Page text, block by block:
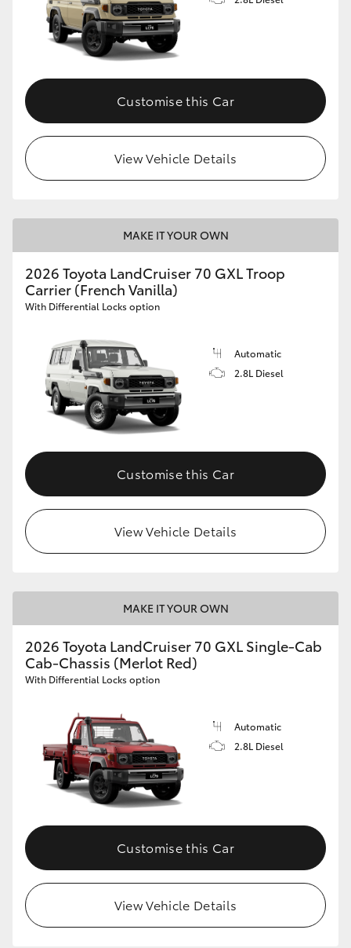
Customise this Car
View Vehicle Details
MAKE IT YOUR OWN
2026 Toyota LandCruiser 70 GXL Troop
Carrier (French Vanilla)
With Differential Locks option
Automatic
2.8L Diesel
Customise this Car
View Vehicle Details
MAKE IT YOUR OWN
2026 Toyota LandCruiser 70 GXL Single-Cab
Cab-Chassis (Merlot Red)
With Differential Locks option
Automatic
2.8L Diesel
Customise this Car
View Vehicle Details